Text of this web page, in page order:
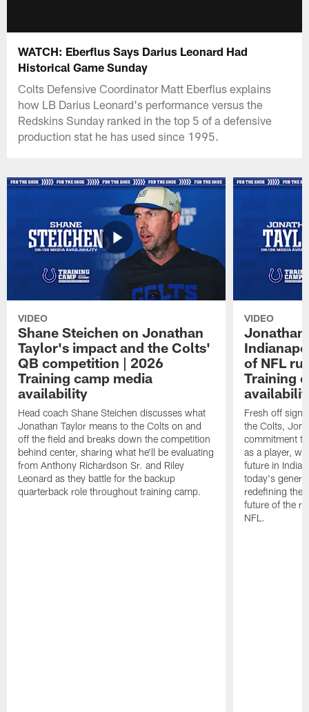
WATCH: Eberflus Says Darius Leonard Had
Historical Game Sunday
Colts Defensive Coordinator Matt Eberflus explains
how LB Darius Leonard's performance versus the
Redskins Sunday ranked in the top 5 of a defensive
production stat he has used since 1995.
VIDEO
Shane Steichen on Jonathan
Taylor's impact and the Colts'
QB competition | 2026
Training camp media
availability
Head coach Shane Steichen discusses what
Jonathan Taylor means to the Colts on and
off the field and breaks down the competition
behind center, sharing what he'll be evaluating
from Anthony Richardson Sr. and Riley
Leonard as they battle for the backup
quarterback role throughout training camp.
VIDEO
Jonathan
of NFL
Training
Fresh off
the Colts,
commitment
as a player,
future in
today's
redefining the
future of the
NFL.